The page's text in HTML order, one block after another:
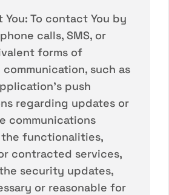
You: To contact You by
calls, SMS, or
forms of
such as
push
regarding updates or
communications
functionalities,
contracted services,
security updates,
or reasonable for